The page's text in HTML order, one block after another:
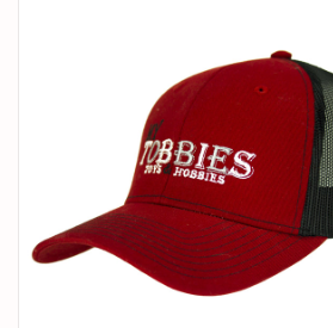
PARTS & ACCESSORIES
PRE-OWNED